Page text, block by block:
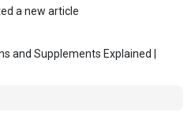
a new article
and Supplements Explained |